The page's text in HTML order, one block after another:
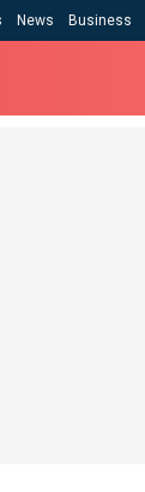
News Business